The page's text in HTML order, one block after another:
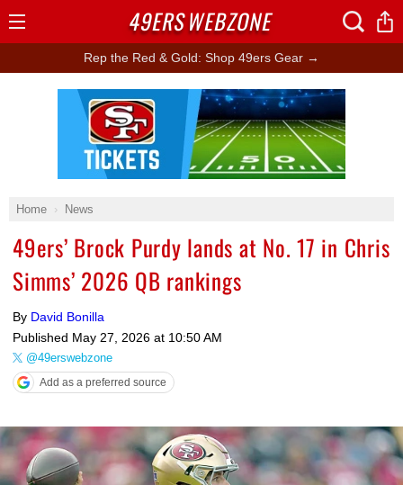
Rep the Red & Gold: Shop 49ers Gear →
Home News
49ers’ Brock Purdy lands at No. 17 in Chris
Simms’ 2026 QB rankings
By David Bonilla
Published May 27, 2026 at 10:50 AM
@49erswebzone
Add as a preferred source
Ad Block
49ERSWEBZONE